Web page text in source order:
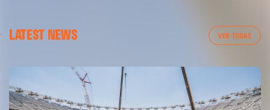
LATEST NEWS VER TODAS